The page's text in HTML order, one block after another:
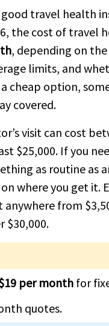
travel health
the cost of travel
, depending on
limits, and
cheap option,
covered.
visit can cost
$25,000. If you
as routine as
where you get it.
from
$30,000.
per month for
quotes.